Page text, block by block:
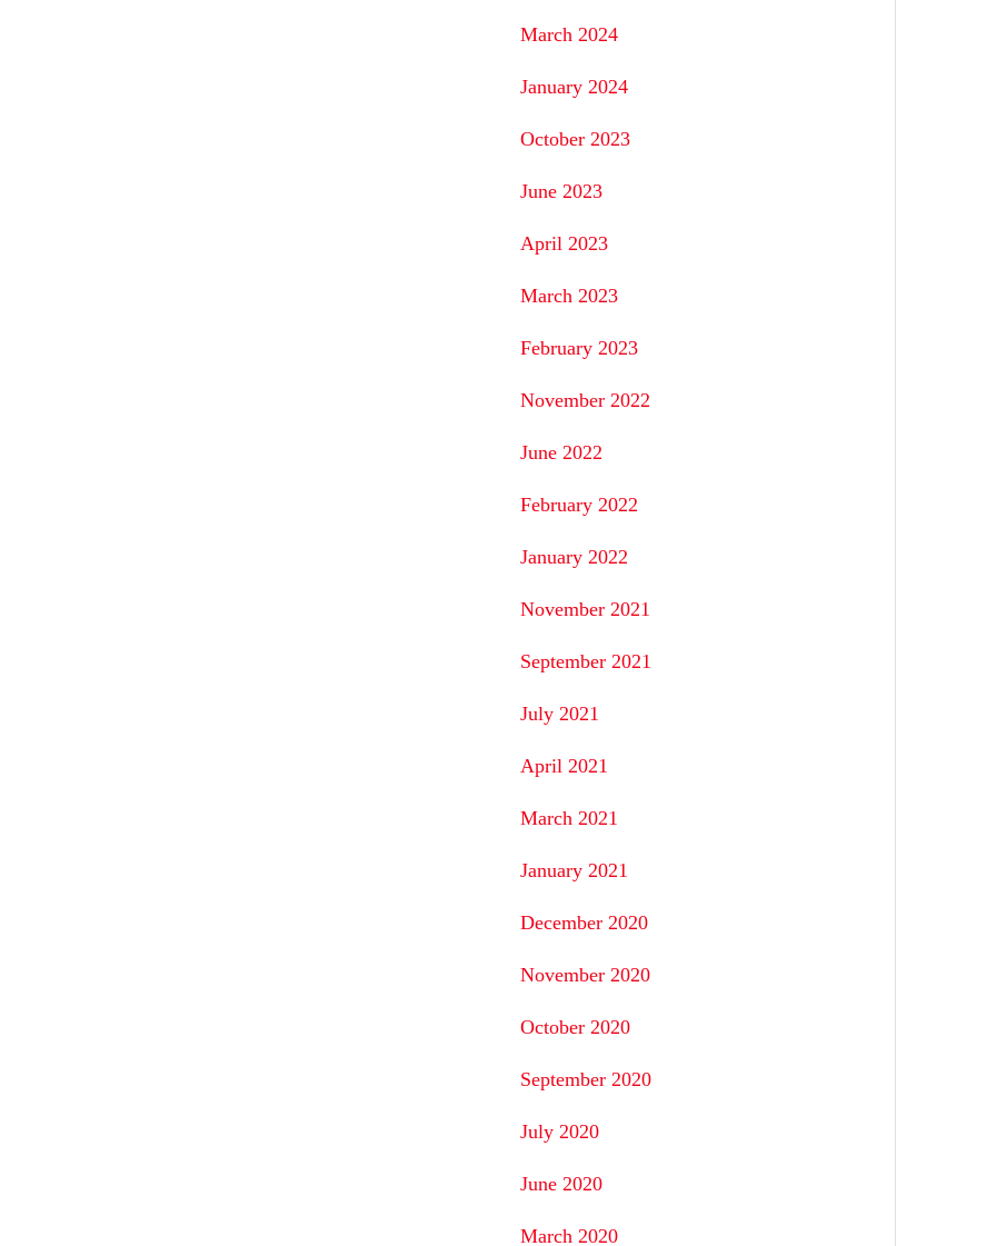
March 2024
January 2024
October 2023
June 2023
April 2023
March 2023
February 2023
November 2022
June 2022
February 2022
January 2022
November 2021
September 2021
July 2021
April 2021
March 2021
January 2021
December 2020
November 2020
October 2020
September 2020
July 2020
June 2020
March 2020